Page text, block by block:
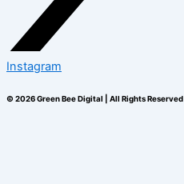
Instagram
© 2026 Green Bee Digital | All Rights Reserved